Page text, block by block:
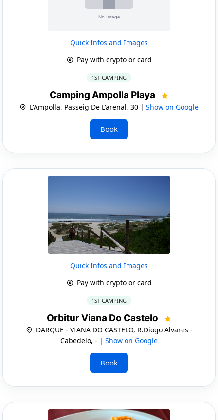
Quick Infos and Images
Pay with crypto or card
1ST CAMPING
Camping Ampolla Playa
L'Ampolla, Passeig De L'arenal, 30 | Show on Google
Book
Quick Infos and Images
Pay with crypto or card
1ST CAMPING
Orbitur Viana Do Castelo
DARQUE - VIANA DO CASTELO, R.Diogo Alvares -
Cabedelo, - | Show on Google
Book